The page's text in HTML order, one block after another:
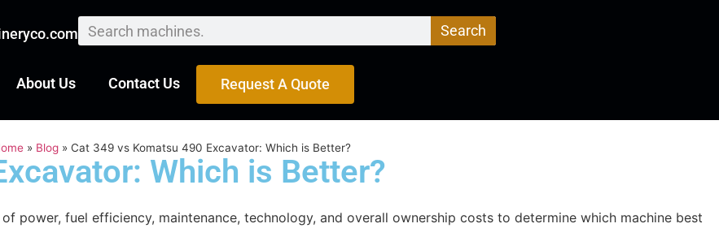
Search
About Us Contact Us Request A Quote
» Blog » Cat 349 vs Komatsu 490 Excavator: Which is Better?
Which is Better?
power, fuel efficiency, maintenance, technology, and overall ownership costs to determine which machine best